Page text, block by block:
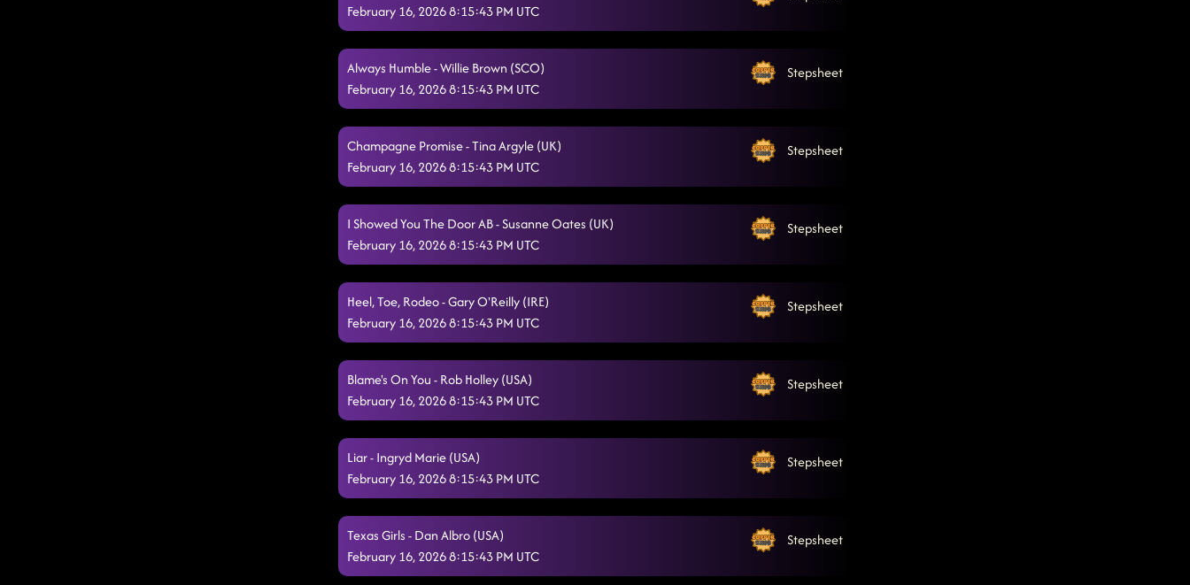
Cold Heart
She's a Natural (Country Girl)
Glass of Wine (B)
Sweet Release
*** 50/50 DRAWING!!!! ***
Cowboy Boogie (B) 2/3/2026, 1:16:37 AM
Ain't too Cool
Love Me To Heaven
Good Time Jackson / Good Time (B)
Baby, I Dare You (B) 2/3/2026, 1:38:31 AM
February 16, 2026 8:15:43 PM UTC
Always Humble - Willie Brown (SCO)
February 16, 2026 8:15:43 PM UTC
Stepsheet
Champagne Promise - Tina Argyle (UK)
February 16, 2026 8:15:43 PM UTC
Stepsheet
I Showed You The Door AB - Susanne Oates (UK)
February 16, 2026 8:15:43 PM UTC
Stepsheet
Heel, Toe, Rodeo - Gary O'Reilly (IRE)
February 16, 2026 8:15:43 PM UTC
Stepsheet
Blame's On You - Rob Holley (USA)
February 16, 2026 8:15:43 PM UTC
Stepsheet
Liar - Ingryd Marie (USA)
February 16, 2026 8:15:43 PM UTC
Stepsheet
Texas Girls - Dan Albro (USA)
February 16, 2026 8:15:43 PM UTC
Stepsheet